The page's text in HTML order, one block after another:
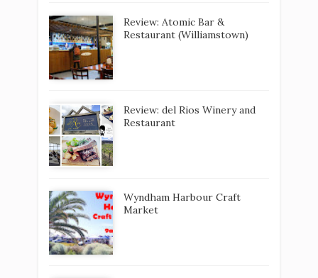
Review: Atomic Bar &
Restaurant (Williamstown)
Review: del Rios Winery and
Restaurant
Wyndham Harbour Craft
Market